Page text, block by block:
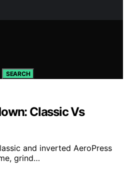
SEARCH
Classic Vs
and inverted AeroPress
grind…